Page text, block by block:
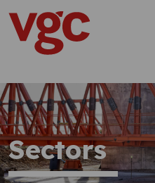
Skip to content
Main Navigation
Sectors